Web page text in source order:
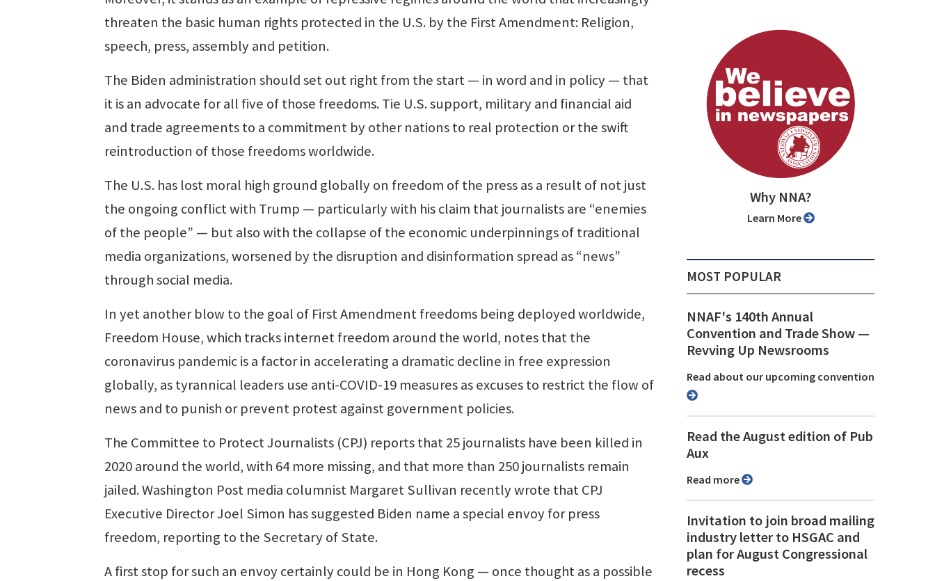
threaten the basic human rights protected in the U.S. by the First Amendment: Religion,
speech, press, assembly and petition.
The Biden administration should set out right from the start — in word and in policy — that
it is an advocate for all five of those freedoms. Tie U.S. support, military and financial aid
and trade agreements to a commitment by other nations to real protection or the swift
reintroduction of those freedoms worldwide.
The U.S. has lost moral high ground globally on freedom of the press as a result of not just
the ongoing conflict with Trump — particularly with his claim that journalists are “enemies
of the people” — but also with the collapse of the economic underpinnings of traditional
media organizations, worsened by the disruption and disinformation spread as “news”
through social media.
In yet another blow to the goal of First Amendment freedoms being deployed worldwide,
Freedom House, which tracks internet freedom around the world, notes that the
coronavirus pandemic is a factor in accelerating a dramatic decline in free expression
globally, as tyrannical leaders use anti-COVID-19 measures as excuses to restrict the flow of
news and to punish or prevent protest against government policies.
The Committee to Protect Journalists (CPJ) reports that 25 journalists have been killed in
2020 around the world, with 64 more missing, and that more than 250 journalists remain
jailed. Washington Post media columnist Margaret Sullivan recently wrote that CPJ
Executive Director Joel Simon has suggested Biden name a special envoy for press
freedom, reporting to the Secretary of State.
A first stop for such an envoy certainly could be in Hong Kong — once thought as a possible
Why NNA?
Learn More
MOST POPULAR
NNAF's 140th Annual
Convention and Trade Show ⁠—
Revving Up Newsrooms
Read about our upcoming convention
Read the August edition of Pub
Aux
Read more
Invitation to join broad mailing
industry letter to HSGAC and
plan for August Congressional
recess